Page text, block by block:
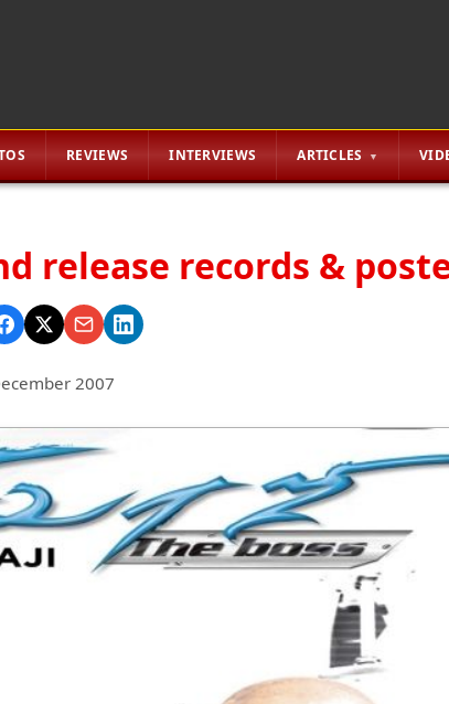
REVIEWS INTERVIEWS ARTICLES
release records &
2007